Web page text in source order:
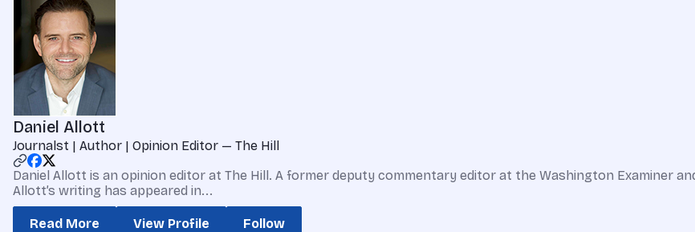
Daniel Allott
Journalst | Author | Opinion Editor — The Hill
Daniel Allott is an opinion editor at The Hill. A former deputy commentary editor at the Washington Examiner
Allott’s writing has appeared in...
Read More View Profile Follow